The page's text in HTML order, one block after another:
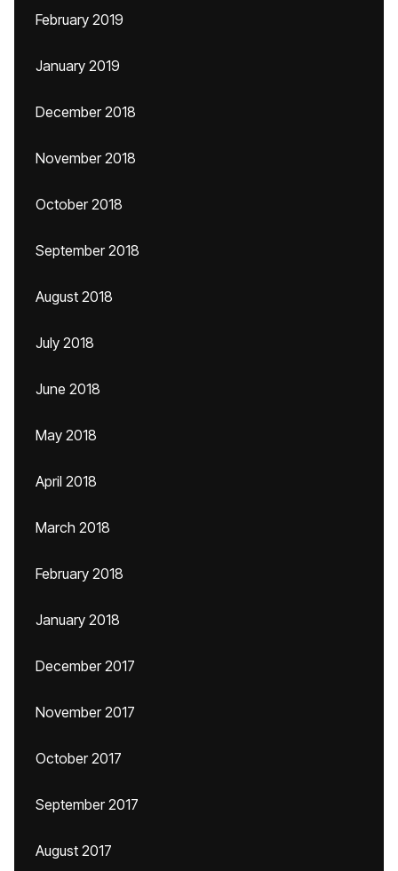
February 2019
January 2019
December 2018
November 2018
October 2018
September 2018
August 2018
July 2018
June 2018
May 2018
April 2018
March 2018
February 2018
January 2018
December 2017
November 2017
October 2017
September 2017
August 2017